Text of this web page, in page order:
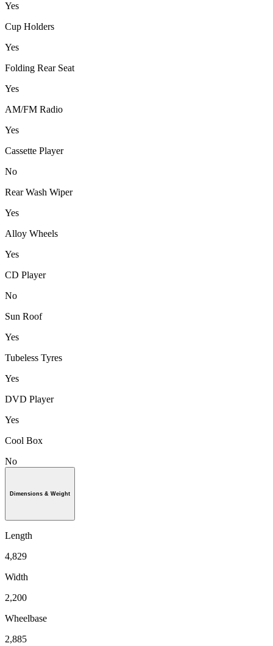
Yes
Cup Holders
Yes
Folding Rear Seat
Yes
AM/FM Radio
Yes
Cassette Player
No
Rear Wash Wiper
Yes
Alloy Wheels
Yes
CD Player
No
Sun Roof
Yes
Tubeless Tyres
Yes
DVD Player
Yes
Cool Box
No
Dimensions & Weight
Length
4,829
Width
2,200
Wheelbase
2,885